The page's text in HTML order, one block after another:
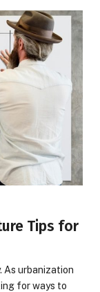
Tips for
As urbanization
for ways to